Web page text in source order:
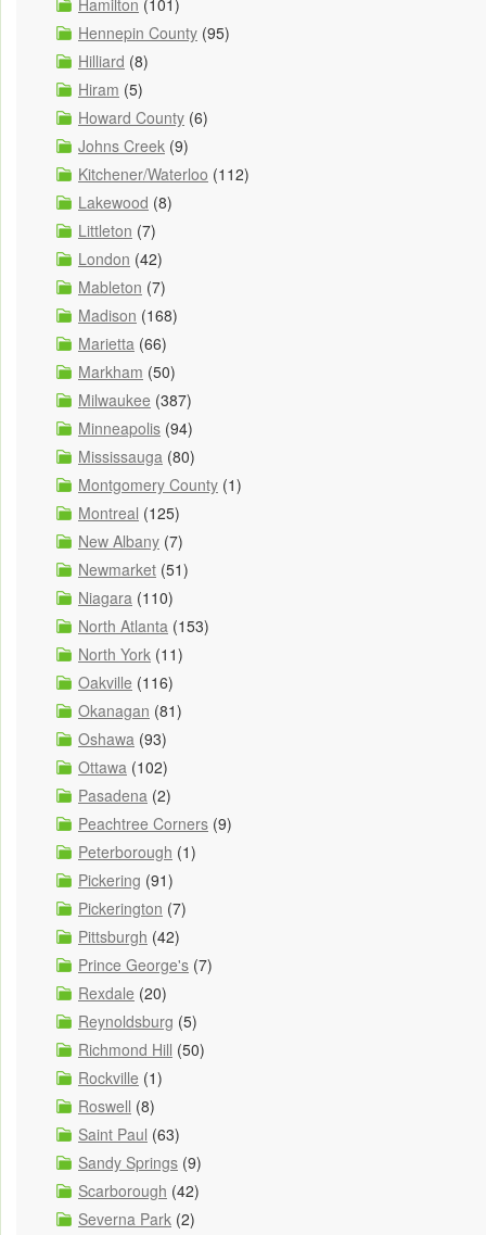
Hamilton (101)
Hennepin County (95)
Hilliard (8)
Hiram (5)
Howard County (6)
Johns Creek (9)
Kitchener/Waterloo (112)
Lakewood (8)
Littleton (7)
London (42)
Mableton (7)
Madison (168)
Marietta (66)
Markham (50)
Milwaukee (387)
Minneapolis (94)
Mississauga (80)
Montgomery County (1)
Montreal (125)
New Albany (7)
Newmarket (51)
Niagara (110)
North Atlanta (153)
North York (11)
Oakville (116)
Okanagan (81)
Oshawa (93)
Ottawa (102)
Pasadena (2)
Peachtree Corners (9)
Peterborough (1)
Pickering (91)
Pickerington (7)
Pittsburgh (42)
Prince George's (7)
Rexdale (20)
Reynoldsburg (5)
Richmond Hill (50)
Rockville (1)
Roswell (8)
Saint Paul (63)
Sandy Springs (9)
Scarborough (42)
Severna Park (2)